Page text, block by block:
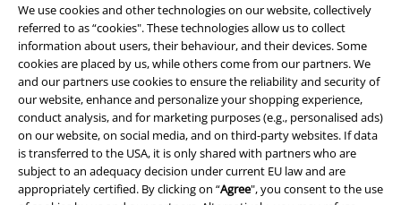
We use cookies and other technologies on our website, collectively
referred to as “cookies". These technologies allow us to collect
information about users, their behaviour, and their devices. Some
cookies are placed by us, while others come from our partners. We
and our partners use cookies to ensure the reliability and security of
our website, enhance and personalize your shopping experience,
conduct analysis, and for marketing purposes (e.g., personalised ads)
on our website, on social media, and on third-party websites. If data
is transferred to the USA, it is only shared with partners who are
subject to an adequacy decision under current EU law and are
appropriately certified. By clicking on “Agree", you consent to the use
Legal